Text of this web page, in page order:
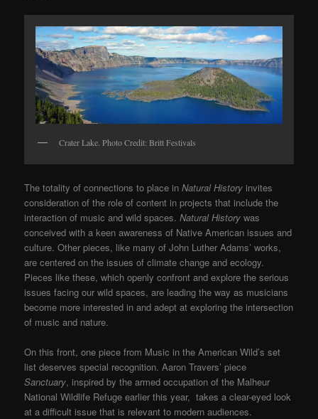
Crater Lake. Photo Credit: Britt Festivals
The totality of connections to place inNatural History invites
consideration of the role of content in projects that include the
interaction of music and wild spaces.Natural History was
conceived with a keen awareness of Native American issues and
culture. Other pieces, like many of John Luther Adams’ works,
are centered on the issues of climate change and ecology.
Pieces like these, which openly confront and explore the serious
issues facing our wild spaces, are leading the way as musicians
become more interested in and adept at exploring the intersection
of music and nature.
On this front, one piece from Music in the American Wild’s set
list deserves special recognition. Aaron Travers’ piece
Sanctuary, inspired by the armed occupation of the Malheur
National Wildlife Refuge earlier this year, takes a clear-eyed look
at a difficult issue that is relevant to modern audiences.